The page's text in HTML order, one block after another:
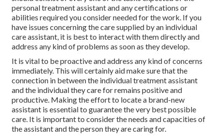
personal treatment assistant and any certifications or
abilities required you consider needed for the work. If you
have issues concerning the care supplied by an individual
care assistant, it is best to interact with them directly and
address any kind of problems as soon as they develop.
It is vital to be proactive and address any kind of concerns
immediately. This will certainly aid make sure that the
connection in between the individual treatment assistant
and the individual they care for remains positive and
productive. Making the effort to locate a brand-new
assistant is essential to guarantee the very best possible
care. It is important to consider the needs and capacities of
the assistant and the person they are caring for.